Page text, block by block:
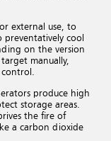
external use, to
cool
on the version
manually,
control.
produce high
storage areas.
the fire of
a carbon dioxide